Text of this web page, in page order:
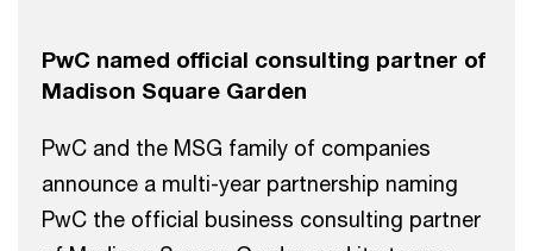
PwC named official consulting partner of
Madison Square Garden
PwC and the MSG family of companies
announce a multi-year partnership naming
PwC the official business consulting partner